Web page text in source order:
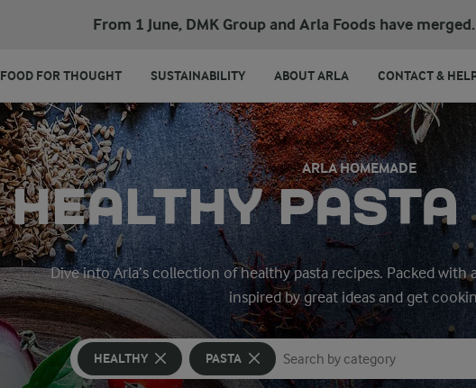
From 1 June, DMK Group and Arla Foods have merged.
FOOD FOR THOUGHT SUSTAINABILITY ABOUT ARLA CONTACT &
ARLA HOMEMADE
HEALTHY PASTA
Dive into Arla’s collection of healthy pasta recipes. Packed with
inspired by great ideas and get
HEALTHY PASTA
Search for category